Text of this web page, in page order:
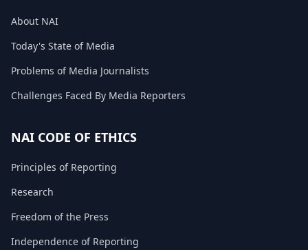
SUBMIT NEWS
CONTACT
About NAI
Today's State of Media
Problems of Media Journalists
Challenges Faced By Media Reporters
NAI CODE OF ETHICS
Principles of Reporting
Research
Freedom of the Press
Independence of Reporting